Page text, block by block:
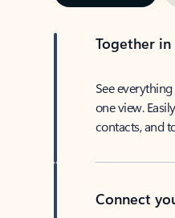
Together
See
one view.
contacts, and
Connect